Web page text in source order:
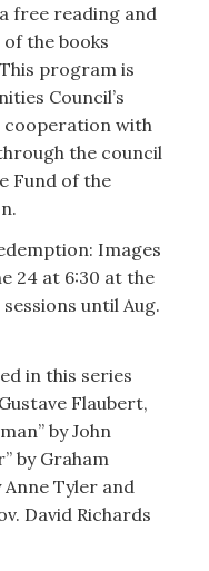
free reading and
the books
program is
Council’s
cooperation with
the council
Fund of the
Images
24 at 6:30 at the
until Aug.
in this series
Flaubert,
by John
by Graham
Anne Tyler and
David Richards